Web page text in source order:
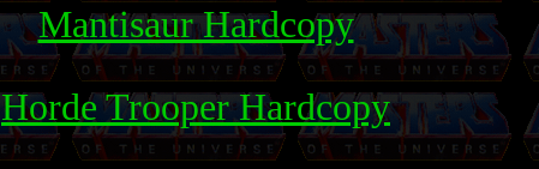
Mantisaur Hardcopy
Horde Trooper Hardcopy